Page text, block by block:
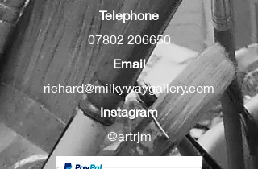
Telephone
07802 206650
Email
richard@milkywaygallery.com
Instagram
@artrjm